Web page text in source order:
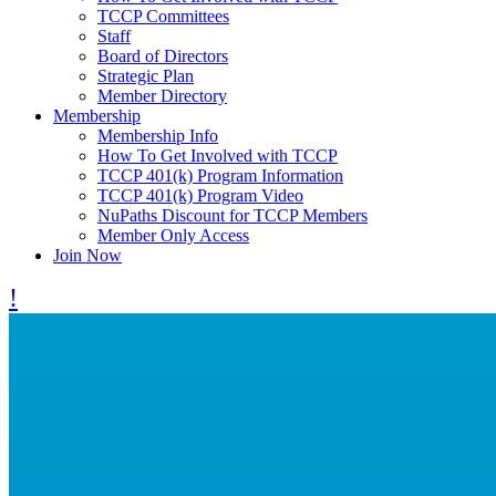
TCCP Committees
Staff
Board of Directors
Strategic Plan
Member Directory
Membership
Membership Info
How To Get Involved with TCCP
TCCP 401(k) Program Information
TCCP 401(k) Program Video
NuPaths Discount for TCCP Members
Member Only Access
Join Now